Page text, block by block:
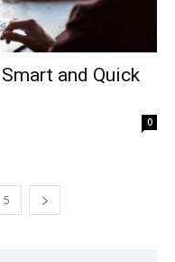
and Quick
0
5